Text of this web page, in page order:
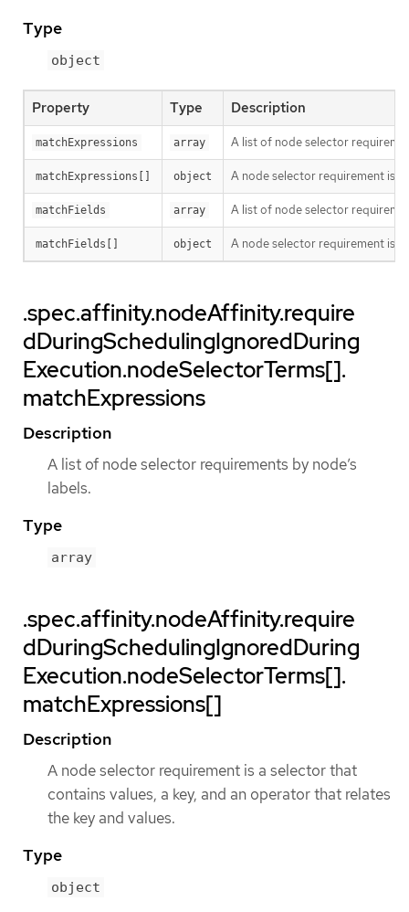
Type
object
Property Type Description
matchExpressions array A list of node selector
matchExpressions[] object A node selector requirement is a
matchFields array A list of node selector
matchFields[] object A node selector requirement is a
.spec.affinity.nodeAffinity.require
dDuringSchedulingIgnoredDuring
Execution.nodeSelectorTerms[].
matchExpressions
Description
A list of node selector requirements by node’s
labels.
Type
array
.spec.affinity.nodeAffinity.require
dDuringSchedulingIgnoredDuring
Execution.nodeSelectorTerms[].
matchExpressions[]
Description
A node selector requirement is a selector that
contains values, a key, and an operator that relates
the key and values.
Type
object